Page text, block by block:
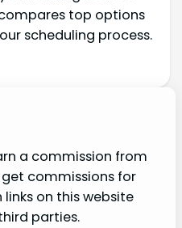
compares top options
scheduling process.
a commission from
commissions for
on this website
parties.